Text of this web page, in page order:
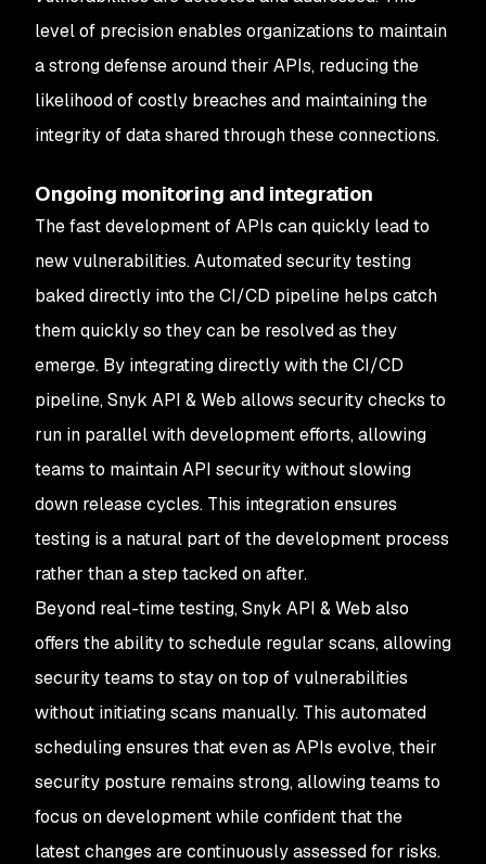
level of precision enables organizations to maintain
a strong defense around their APIs, reducing the
likelihood of costly breaches and maintaining the
integrity of data shared through these connections.
Ongoing monitoring and integration
The fast development of APIs can quickly lead to
new vulnerabilities. Automated security testing
baked directly into the CI/CD pipeline helps catch
them quickly so they can be resolved as they
emerge. By integrating directly with the CI/CD
pipeline, Snyk API & Web allows security checks to
run in parallel with development efforts, allowing
teams to maintain API security without slowing
down release cycles. This integration ensures
testing is a natural part of the development process
rather than a step tacked on after.
Beyond real-time testing, Snyk API & Web also
offers the ability to schedule regular scans, allowing
security teams to stay on top of vulnerabilities
without initiating scans manually. This automated
scheduling ensures that even as APIs evolve, their
security posture remains strong, allowing teams to
focus on development while confident that the
latest changes are continuously assessed for risks.